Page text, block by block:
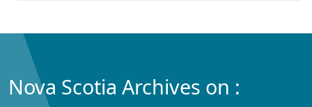
Nova Scotia Archives on :